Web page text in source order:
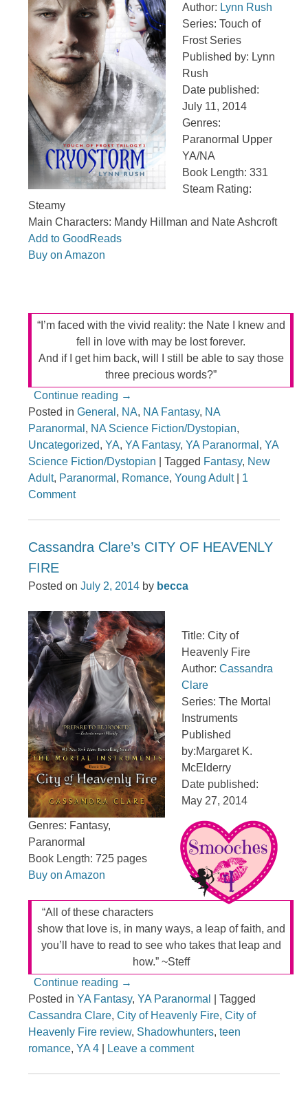
Author: Lynn Rush
Series: Touch of
Frost Series
Published by: Lynn
Rush
Date published:
July 11, 2014
Genres:
Paranormal Upper
YA/NA
Book Length: 331
Steam Rating:
Steamy
Main Characters: Mandy Hillman and Nate Ashcroft
Add to GoodReads
Buy on Amazon
“I’m faced with the vivid reality: the Nate I knew and
fell in love with may be lost forever.
And if I get him back, will I still be able to say those
three precious words?”
Continue reading →
Posted inGeneral , NA, NA Fantasy, NA
Paranormal , NA Science Fiction/Dystopian,
Uncategorized,YA,YA Fantasy,YA Paranormal ,YA
Science Fiction/Dystopian
|Tagged Fantasy, New
Adult, Paranormal , Romance,Young Adult
1
Comment
Cassandra Clare’s CITY OF HEAVENLY
FIRE
Posted onJuly 2, 2014 by becca
Title: City of
Heavenly Fire
Author:Cassandra
Clare
Series: The Mortal
Instruments
Published
by:Margaret K.
McElderry
Date published:
May 27, 2014
Genres: Fantasy,
Paranormal
Book Length: 725 pages
Buy on Amazon
“All of these characters
show that love is, in many ways, a leap of faith, and
you’ll have to read to see who takes that leap and
how.” ~Steff
Continue reading →
Posted inYA Fantasy,YA Paranormal |Tagged
Cassandra Clare,City of Heavenly Fire,City of
Heavenly Fire review, Shadowhunters,teen
romance,YA 4 Leave a comment